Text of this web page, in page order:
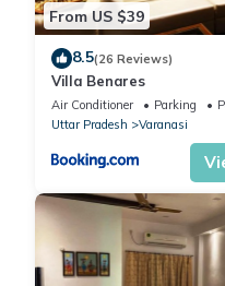
From US $39
8.5(26 Reviews)
Villa Benares
Air Conditioner Parking
Uttar Pradesh
Varanasi